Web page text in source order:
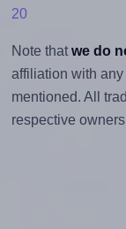
20
Note that we do
affiliation with
mentioned. All
respective